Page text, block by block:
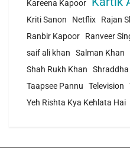
Kareena Kapoor
Kriti Sanon Netflix Rajan
Ranbir Kapoor
Ranveer
saif ali khan
Salman Khan
Shah Rukh Khan
Taapsee Pannu
Television
Yeh Rishta Kya Kehlata Hai